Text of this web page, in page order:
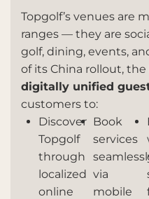
Topgolf’s venues are
ranges — they are
golf, dining, events,
of its China rollout,
digitally unified
customers to:
Discover
Topgolf
through
localized
online
Book
services
via
mobile